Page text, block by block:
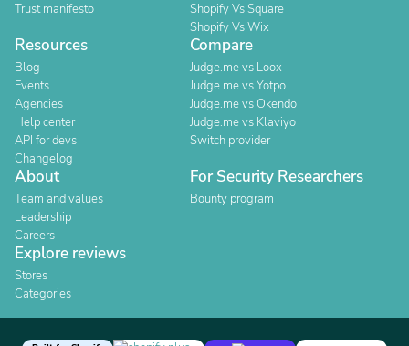
Trust manifesto
Shopify Vs Square
Shopify Vs Wix
Resources
Blog
Events
Agencies
Help center
API for devs
Changelog
Compare
Judge.me vs Loox
Judge.me vs Yotpo
Judge.me vs Okendo
Judge.me vs Klaviyo
Switch provider
About
Team and values
Leadership
Careers
For Security Researchers
Bounty program
Explore reviews
Stores
Categories